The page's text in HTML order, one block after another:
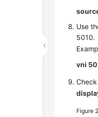
Use
5010.
vni
Figure